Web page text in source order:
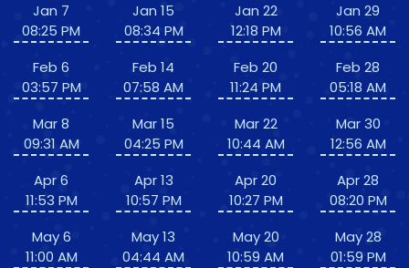
Jan 7
08:25 PM
Feb 6
03:57 PM
Mar 8
09:31 AM
Apr 6
11:53 PM
May 6
11:00 AM
Jan 15
08:34 PM
Feb 14
07:58 AM
Mar 15
04:25 PM
Apr 13
10:57 PM
May 13
04:44 AM
Jan 22
12:18 PM
Feb 20
11:24 PM
Mar 22
10:44 AM
Apr 20
10:27 PM
May 20
10:59 AM
Jan 29
10:56 AM
Feb 28
05:18 AM
Mar 30
12:56 AM
Apr 28
08:20 PM
May 28
01:59 PM